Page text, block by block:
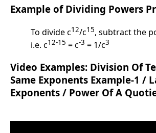
Example of Dividing Powers
To divide c12/c15, subtract the
i.e. c12-15 = c-3 = 1/c3
Video Examples: Division Of
Same Exponents Example-1 /
Exponents / Power Of A